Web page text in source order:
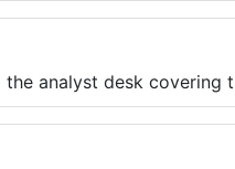
analyst desk covering